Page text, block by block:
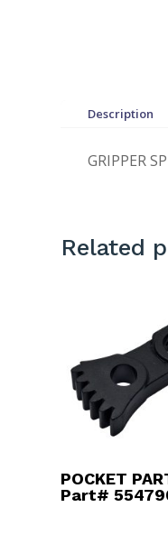
Description
GRIPPER
Related
POCKET
Part#